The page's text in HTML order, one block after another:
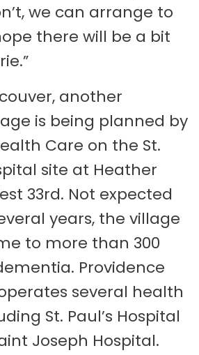
we can arrange to
there will be a bit
another
is being planned by
Care on the St.
site at Heather
33rd. Not expected
years, the village
to more than 300
Providence
several health
St. Paul’s Hospital
Joseph Hospital.